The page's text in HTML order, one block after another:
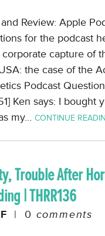
Review: Apple
for the podcast
capture of
the case of the
Podcast
Ken says: I bought
my… CONTINUE
Trouble After
| THRR136
| 0 comments